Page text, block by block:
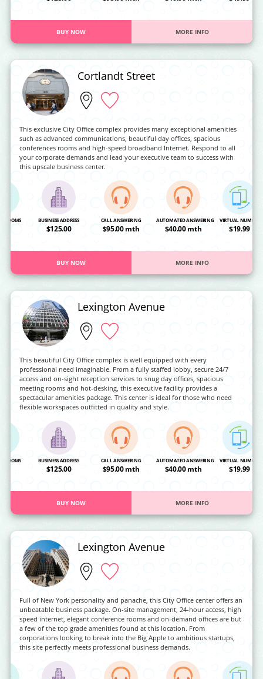
BUY NOW MORE INFO
Cortlandt Street
This exclusive City Office complex provides many exceptional amenities
such as advanced communications, beautiful day offices, spacious
conferences rooms and high-speed broadband Internet. Respond to all
your corporate demands and lead your executive team to success with
this upscale business center.
ROOMS BUSINESS ADDRESS
$125.00
CALL ANSWERING
$95.00 mth
AUTOMATED ANSWERING
$40.00 mth
VIRTUAL NUMBER
$19.99
BUY NOW MORE INFO
Lexington Avenue
This beautiful City Office complex is well equipped with every
professional need imaginable. From a fully staffed lobby, secure 24/7
access and on-sight reception services to snug day offices, spacious
meeting rooms and hot-desking, this executive facility provides a
spectacular amenities package. This center is ideal for those who need
flexible workspaces outfitted in quality and style.
ROOMS BUSINESS ADDRESS
$125.00
CALL ANSWERING
$95.00 mth
AUTOMATED ANSWERING
$40.00 mth
VIRTUAL NUMBER
$19.99
BUY NOW MORE INFO
Lexington Avenue
Full of New York personality and panache, this City Office center offers an
unbeatable business package. On-site management, 24-hour access, high
speed internet, elegant conference rooms and on-demand offices are but
a few of the top grade amenities found at this location. From
corporations looking to break into the Big Apple to ambitious startups,
this site perfectly meets professional business demands.